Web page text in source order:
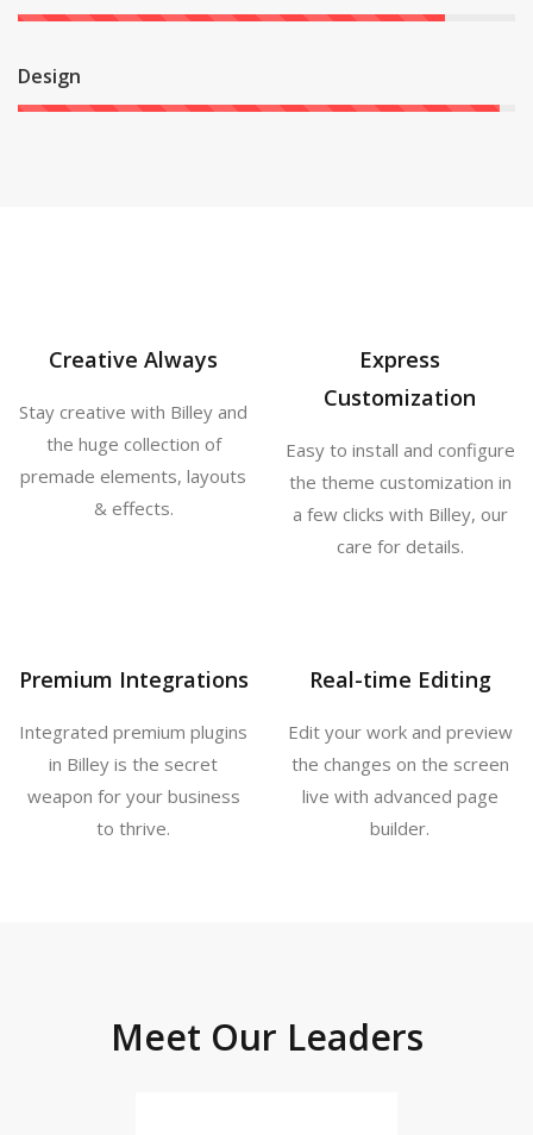
Design
Creative Always
Stay creative with Billey and
the huge collection of
premade elements, layouts
& effects.
Express
Customization
Easy to install and configure
the theme customization in
a few clicks with Billey, our
care for details.
Premium Integrations
Integrated premium plugins
in Billey is the secret
weapon for your business
to thrive.
Real-time Editing
Edit your work and preview
the changes on the screen
live with advanced page
builder.
Meet Our Leaders